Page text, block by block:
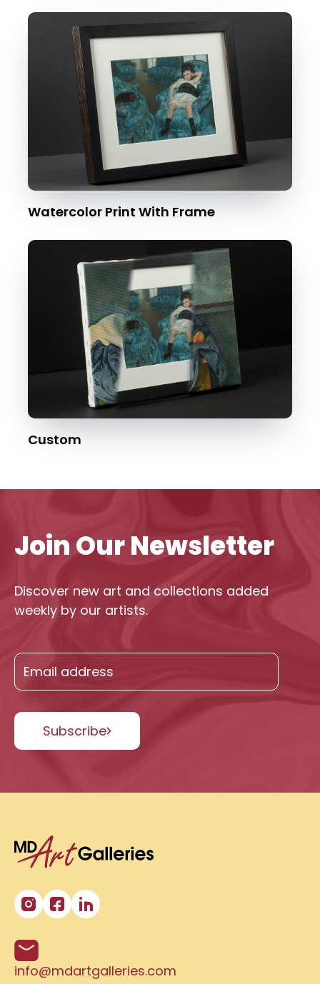
Watercolor Print With Frame
Custom
info@mdartgalleries.com
Join Our Newsletter
Discover new art and collections added
weekly by our artists.
Subscribe